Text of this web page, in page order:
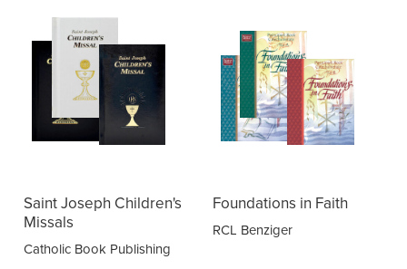
Saint Joseph Children's
Missals
Catholic Book Publishing
Foundations in Faith
RCL Benziger